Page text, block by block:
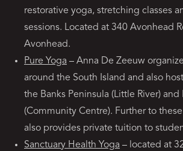
restorative yoga, stretching classes
sessions. Located at 340 Avonhead
Avonhead.
Pure Yoga – Anna De Zeeuw
around the South Island and also
the Banks Peninsula (Little River)
(Community Centre). Further to
also provides private tuition to
Sanctuary Health Yoga – located at